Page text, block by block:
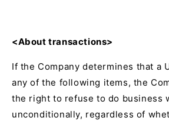
<About transactions>
If the Company determines that a
any of the following items, the
the right to refuse to do business
unconditionally, regardless of